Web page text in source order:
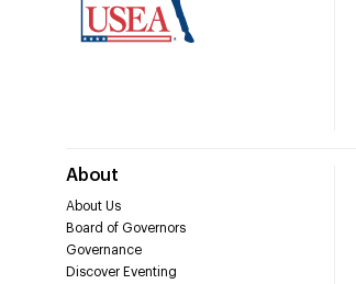
About
About Us
Board of Governors
Governance
Discover Eventing